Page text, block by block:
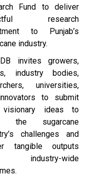
Fund to deliver
research
to Punjab’s
industry.
invites growers,
industry bodies,
universities,
to submit
ideas to
the sugarcane
challenges and
tangible outputs
industry-wide